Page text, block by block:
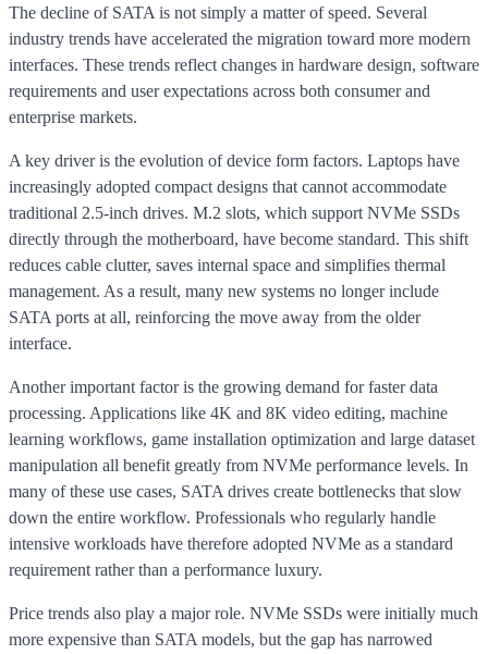
The decline of SATA is not simply a matter of speed. Several
industry trends have accelerated the migration toward more modern
interfaces. These trends reflect changes in hardware design, software
requirements and user expectations across both consumer and
enterprise markets.
A key driver is the evolution of device form factors. Laptops have
increasingly adopted compact designs that cannot accommodate
traditional 2.5-inch drives. M.2 slots, which support NVMe SSDs
directly through the motherboard, have become standard. This shift
reduces cable clutter, saves internal space and simplifies thermal
management. As a result, many new systems no longer include
SATA ports at all, reinforcing the move away from the older
interface.
Another important factor is the growing demand for faster data
processing. Applications like 4K and 8K video editing, machine
learning workflows, game installation optimization and large dataset
manipulation all benefit greatly from NVMe performance levels. In
many of these use cases, SATA drives create bottlenecks that slow
down the entire workflow. Professionals who regularly handle
intensive workloads have therefore adopted NVMe as a standard
requirement rather than a performance luxury.
Price trends also play a major role. NVMe SSDs were initially much
more expensive than SATA models, but the gap has narrowed